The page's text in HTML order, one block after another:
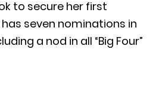
to secure her first
seven nominations in
a nod in all “Big Four”